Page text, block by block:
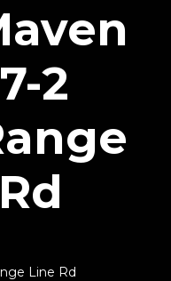
2
Line Rd